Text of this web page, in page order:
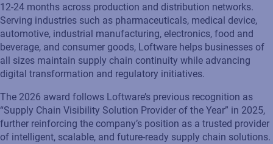
12-24 months across production and distribution networks.
Serving industries such as pharmaceuticals, medical device,
automotive, industrial manufacturing, electronics, food and
beverage, and consumer goods, Loftware helps businesses of
all sizes maintain supply chain continuity while advancing
digital transformation and regulatory initiatives.
The 2026 award follows Loftware’s previous recognition as
“Supply Chain Visibility Solution Provider of the Year” in 2025,
further reinforcing the company’s position as a trusted provider
of intelligent, scalable, and future-ready supply chain solutions.